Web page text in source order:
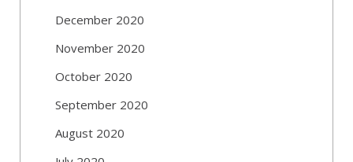
December 2020
November 2020
October 2020
September 2020
August 2020